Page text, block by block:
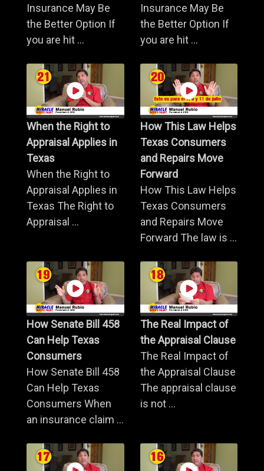
Insurance May Be
the Better Option If
you are hit ...
Insurance May Be
the Better Option If
you are hit ...
When the Right to
Appraisal Applies in
Texas
When the Right to
Appraisal Applies in
Texas The Right to
Appraisal ...
How This Law Helps
Texas Consumers
and Repairs Move
Forward
How This Law Helps
Texas Consumers
and Repairs Move
Forward The law is ...
How Senate Bill 458
Can Help Texas
Consumers
How Senate Bill 458
Can Help Texas
Consumers When
an insurance claim ...
The Real Impact of
the Appraisal Clause
The Real Impact of
the Appraisal Clause
The appraisal clause
is not ...